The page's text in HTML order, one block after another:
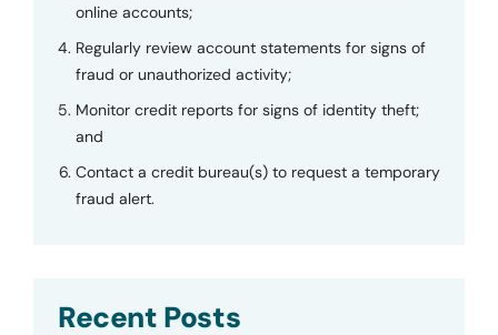
online accounts;
Regularly review account statements for signs of
fraud or unauthorized activity;
Monitor credit reports for signs of identity theft;
and
Contact a credit bureau(s) to request a temporary
fraud alert.
Recent Posts